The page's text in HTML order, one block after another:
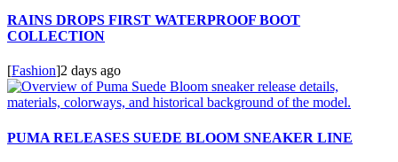
RAINS DROPS FIRST WATERPROOF BOOT
COLLECTION
[Fashion]2 days ago
PUMA RELEASES SUEDE BLOOM SNEAKER LINE